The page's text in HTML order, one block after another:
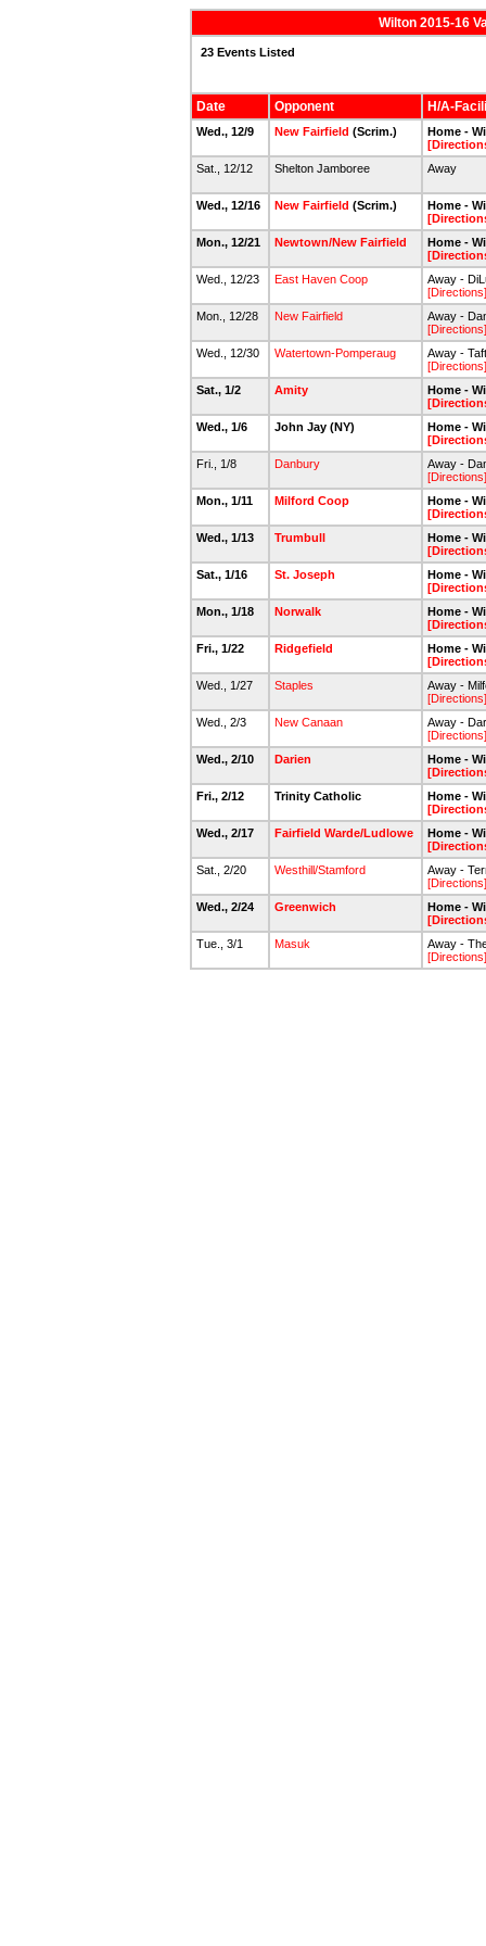
Wilton 2015-16
23 Events Listed
Date Opponent H/A-
Wed., 12/9 New Fairfield (Scrim.)
Home -
Sat., 12/12
Shelton Jamboree Away
Wed., 12/16 New Fairfield (Scrim.)
Home -
Mon., 12/21
Newtown/New Fairfield
Home -
Wed., 12/23
East Haven Coop
Away -
[Directions]
Mon., 12/28
New Fairfield
Away -
[Directions]
Wed., 12/30
Watertown-Pomperaug
Away -
[Directions]
Sat., 1/2
Amity
Home -
Wed., 1/6
John Jay (NY)
Home -
Fri., 1/8
Danbury
Away -
[Directions]
Mon., 1/11
Milford Coop
Home -
Wed., 1/13
Trumbull
Home -
Sat., 1/16
St. Joseph
Home -
Mon., 1/18
Norwalk
Home -
Fri., 1/22
Ridgefield
Home -
Wed., 1/27
Staples
Away -
[Directions]
Wed., 2/3
New Canaan
Away -
[Directions]
Wed., 2/10
Darien
Home -
Fri., 2/12
Trinity Catholic
Home -
Wed., 2/17
Fairfield Warde/Ludlowe
Home -
Sat., 2/20
Westhill/Stamford
Away -
[Directions]
Wed., 2/24
Greenwich
Home -
Tue., 3/1
Masuk
Away -
[Directions]